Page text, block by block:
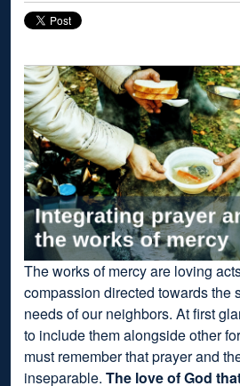
The works of mercy are loving
compassion directed towards the
needs of our neighbors. At first
to include them alongside other
must remember that prayer and
inseparable. The love of God